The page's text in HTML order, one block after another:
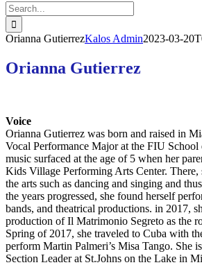
Search
for:
Orianna GutierrezKalos Admin2023-03-
Orianna Gutierrez
Voice
Orianna Gutierrez was born and raised in
Vocal Performance Major at the FIU
music surfaced at the age of 5 when her
Kids Village Performing Arts Center. There,
the arts such as dancing and singing and
the years progressed, she found herself
bands, and theatrical productions. in 2017,
production of Il Matrimonio Segreto as the
Spring of 2017, she traveled to Cuba with
perform Martin Palmeri’s Misa Tango. She
Section Leader at St.Johns on the Lake in